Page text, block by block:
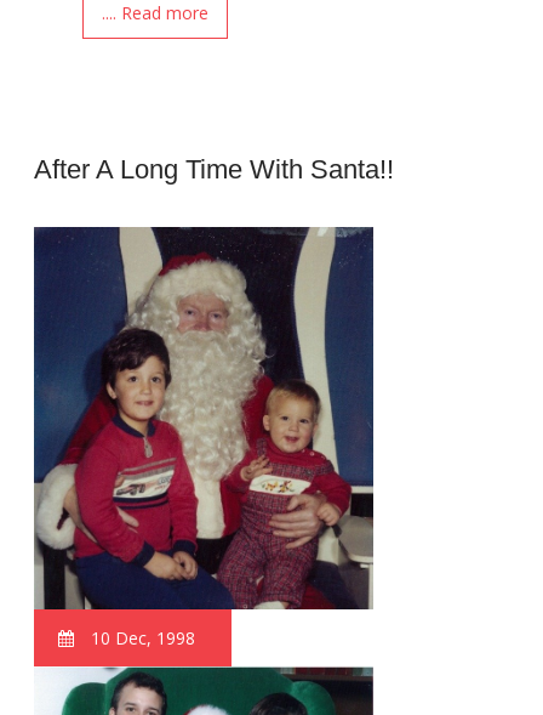
.... Read more
After A Long Time With Santa!!
10 Dec, 1998